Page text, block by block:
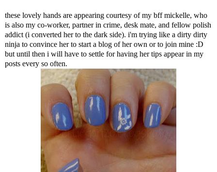
these lovely hands are appearing courtesy of my bff mickelle, who
is also my co-worker, partner in crime, desk mate, and fellow polish
addict (i converted her to the dark side). i'm trying like a dirty dirty
ninja to convince her to start a blog of her own or to join mine :D
but until then i will have to settle for having her tips appear in my
posts every so often.